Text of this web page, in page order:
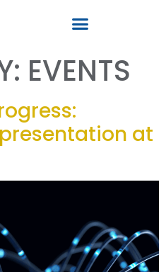
EVENTS
presentation at